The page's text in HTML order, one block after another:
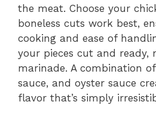
the meat. Choose your
boneless cuts work best,
cooking and ease of
your pieces cut and ready,
marinade. A combination
sauce, and oyster sauce
flavor that’s simply